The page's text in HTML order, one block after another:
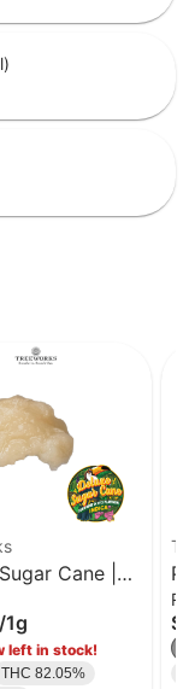
Cane |
/1g
left in stock!
THC 82.05%